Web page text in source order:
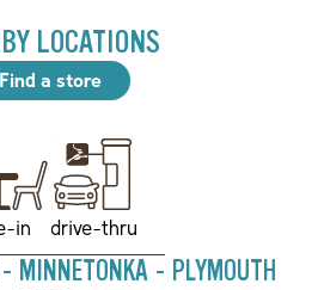
LOCATIONS
Find a store
in drive-thru
- MINNETONKA - PLYMOUTH